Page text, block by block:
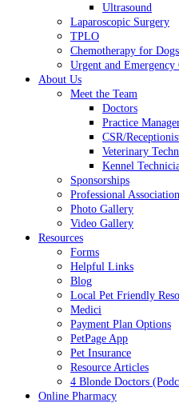
Ultrasound
Laparoscopic Surgery
TPLO
Chemotherapy for
Urgent and Emergency
About Us
Meet the Team
Doctors
Practice
CSR/
Veterinary
Kennel
Sponsorships
Professional
Photo Gallery
Video Gallery
Resources
Forms
Helpful Links
Blog
Local Pet Friendly
Medici
Payment Plan Options
PetPage App
Pet Insurance
Resource Articles
4 Blonde Doctors
Online Pharmacy